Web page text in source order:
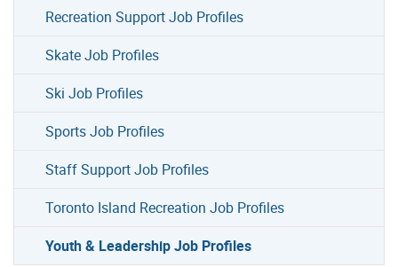
Recreation Support Job Profiles
Skate Job Profiles
Ski Job Profiles
Sports Job Profiles
Staff Support Job Profiles
Toronto Island Recreation Job Profiles
Youth & Leadership Job Profiles